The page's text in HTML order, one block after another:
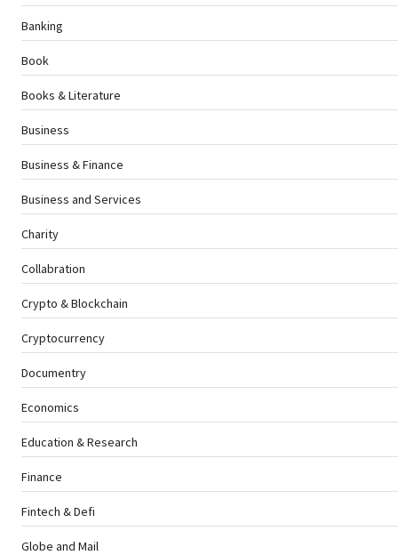
Banking
Book
Books & Literature
Business
Business & Finance
Business and Services
Charity
Collabration
Crypto & Blockchain
Cryptocurrency
Documentry
Economics
Education & Research
Finance
Fintech & Defi
Globe and Mail